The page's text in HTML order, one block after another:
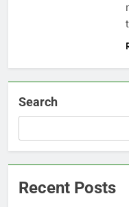
Search
Recent Posts